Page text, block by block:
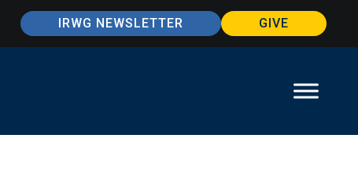
IRWG NEWSLETTER GIVE